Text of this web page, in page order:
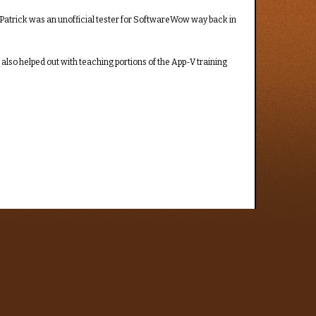
was an unofficial tester for SoftwareWow way back in
helped out with teaching portions of the App-V training